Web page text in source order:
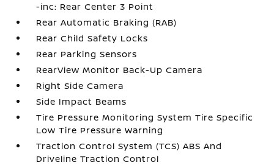
-inc: Rear Center 3 Point
Rear Automatic Braking (RAB)
Rear Child Safety Locks
Rear Parking Sensors
RearView Monitor Back-Up Camera
Right Side Camera
Side Impact Beams
Tire Pressure Monitoring System Tire Specific
Low Tire Pressure Warning
Traction Control System (TCS) ABS And
Driveline Traction Control